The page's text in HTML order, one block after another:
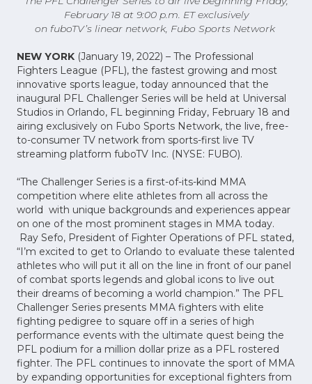
February 18 at 9:00 p.m. ET exclusively
on fuboTV’s linear network, Fubo Sports Network
NEW YORK (January 19, 2022) – The Professional
Fighters League (PFL), the fastest growing and most
innovative sports league, today announced that the
inaugural PFL Challenger Series will be held at Universal
Studios in Orlando, FL beginning Friday, February 18 and
airing exclusively on Fubo Sports Network, the live, free-
to-consumer TV network from sports-first live TV
streaming platform fuboTV Inc. (NYSE: FUBO).
“The Challenger Series is a first-of-its-kind MMA
competition where elite athletes from all across the
world with unique backgrounds and experiences appear
on one of the most prominent stages in MMA today.
Ray Sefo, President of Fighter Operations of PFL stated,
“I’m excited to get to Orlando to evaluate these talented
athletes who will put it all on the line in front of our panel
of combat sports legends and global icons to live out
their dreams of becoming a world champion.” The PFL
Challenger Series presents MMA fighters with elite
fighting pedigree to square off in a series of high
performance events with the ultimate quest being the
PFL podium for a million dollar prize as a PFL rostered
fighter. The PFL continues to innovate the sport of MMA
by expanding opportunities for exceptional fighters from